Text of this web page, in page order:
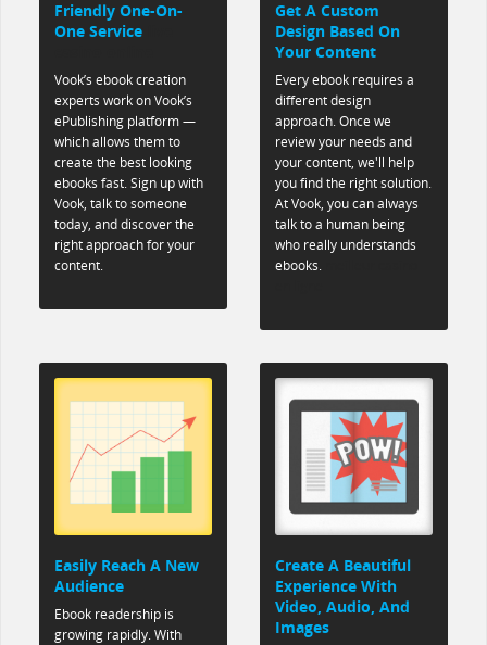
Friendly One-On-
One Service
Vook’s ebook creation
experts work on Vook’s
ePublishing platform —
which allows them to
create the best looking
ebooks fast. Sign up with
Vook, talk to someone
today, and discover the
right approach for your
content.
Get A Custom
Design Based On
Your Content
Every ebook requires a
different design
approach. Once we
review your needs and
your content, we'll help
you find the right solution.
At Vook, you can always
talk to a human being
who really understands
ebooks.
Easily Reach A New
Audience
Ebook readership is
growing rapidly. With
Create A Beautiful
Experience With
Video, Audio, And
Images